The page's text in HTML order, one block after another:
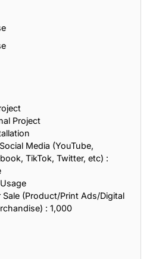
Project
Media (YouTube,
TikTok, Twitter, etc) :
Sale (Product/Print Ads/Digital
: 1,000